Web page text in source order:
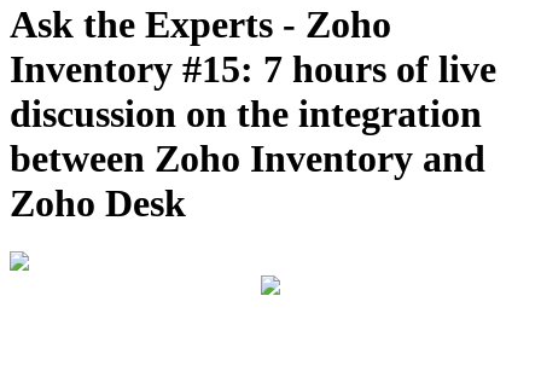
Ask the Experts - Zoho
Inventory #15: 7 hours of live
discussion on the integration
between Zoho Inventory and
Zoho Desk